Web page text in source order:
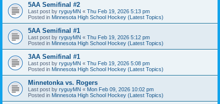
5AA Semifinal #2
Last post by ryguyMN « Thu Feb 19, 2026 5:13 pm
Posted in Minnesota High School Hockey (Latest Topics)
5AA Semifinal #1
Last post by ryguyMN « Thu Feb 19, 2026 5:12 pm
Posted in Minnesota High School Hockey (Latest Topics)
3AA Semifinal #1
Last post by ryguyMN « Thu Feb 19, 2026 5:08 pm
Posted in Minnesota High School Hockey (Latest Topics)
Minnetonka vs. Rogers
Last post by ryguyMN « Mon Feb 09, 2026 10:02 pm
Posted in Minnesota High School Hockey (Latest Topics)